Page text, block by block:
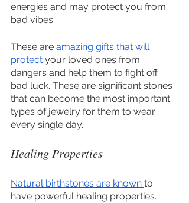
energies and may protect you from
bad vibes.
These are amazing gifts that will
protect your loved ones from
dangers and help them to fight off
bad luck. These are significant stones
that can become the most important
types of jewelry for them to wear
every single day.
Healing Properties
Natural birthstones are known to
have powerful healing properties.